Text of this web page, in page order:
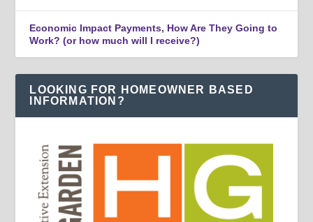
Economic Impact Payments, How Are They Going to
Work? (or how much will I receive?)
LOOKING FOR HOMEOWNER BASED
INFORMATION?